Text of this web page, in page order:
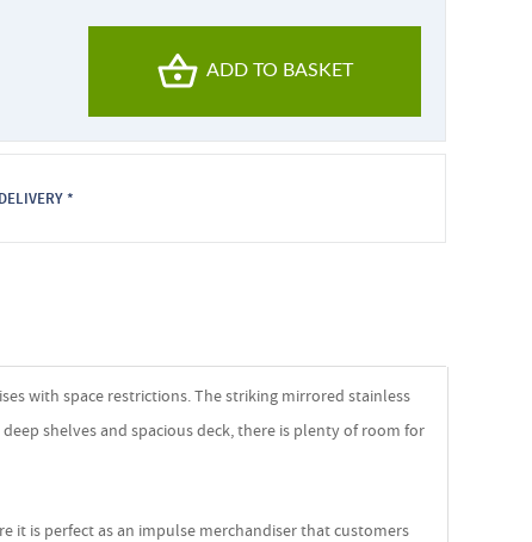
ADD TO BASKET
*
with space restrictions. The striking mirrored stainless
shelves and spacious deck, there is plenty of room for
it is perfect as an impulse merchandiser that customers